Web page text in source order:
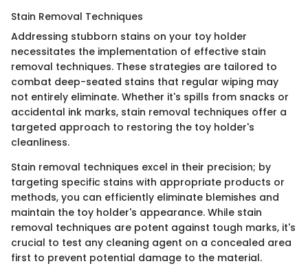
Stain Removal Techniques
Addressing stubborn stains on your toy holder
necessitates the implementation of effective stain
removal techniques. These strategies are tailored to
combat deep-seated stains that regular wiping may
not entirely eliminate. Whether it's spills from snacks or
accidental ink marks, stain removal techniques offer a
targeted approach to restoring the toy holder's
cleanliness.
Stain removal techniques excel in their precision; by
targeting specific stains with appropriate products or
methods, you can efficiently eliminate blemishes and
maintain the toy holder's appearance. While stain
removal techniques are potent against tough marks, it's
crucial to test any cleaning agent on a concealed area
first to prevent potential damage to the material.